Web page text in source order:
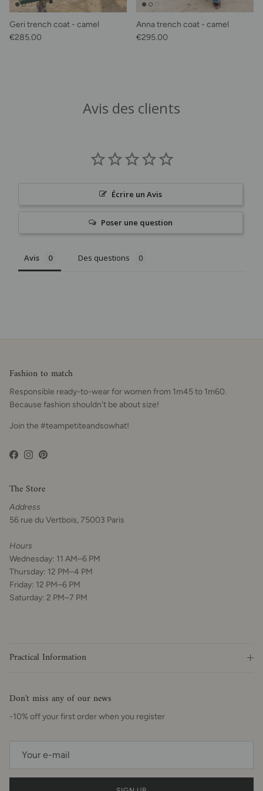
Geri trench coat - camel
Regular price
€285.00
Anna trench coat - camel
Regular price
€295.00
Avis des clients
Écrire un Avis
Poser une question
Avis Des questions
Fashion to match
Responsible ready-to-wear for women from 1m45 to 1m60.
Because fashion shouldn't be about size!
Join the #teampetiteandsowhat!
Facebook
Instagram
Pinterest
The Store
Address
56 rue du Vertbois, 75003 Paris
Hours
Wednesday: 11 AM–6 PM
Thursday: 12 PM–4 PM
Friday: 12 PM–6 PM
Saturday: 2 PM–7 PM
Practical Information
Don't miss any of our news
-10% off your first order when you register